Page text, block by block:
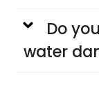
Do
water